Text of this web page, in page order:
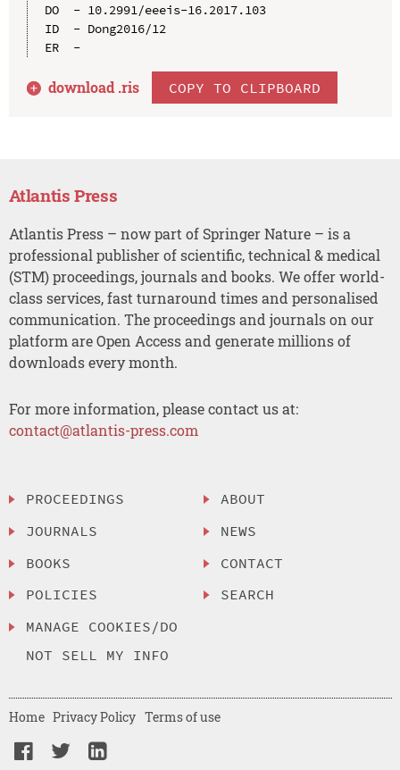
DO  - 10.2991/eeeis-16.2017.103
ID  - Dong2016/12
ER  -
download .ris COPY TO CLIPBOARD
Atlantis Press
Atlantis Press – now part of Springer Nature – is a
professional publisher of scientific, technical & medical
(STM) proceedings, journals and books. We offer world-
class services, fast turnaround times and personalised
communication. The proceedings and journals on our
platform are Open Access and generate millions of
downloads every month.
For more information, please contact us at:
contact@atlantis-press.com
PROCEEDINGS
JOURNALS
BOOKS
POLICIES
MANAGE COOKIES/DO
NOT SELL MY INFO
ABOUT
NEWS
CONTACT
SEARCH
Home Privacy Policy Terms of use